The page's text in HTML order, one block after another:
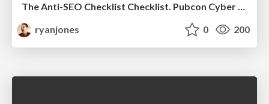
The Anti-SEO Checklist Checklist. Pubcon Cyber Week
ryanjones
0 200